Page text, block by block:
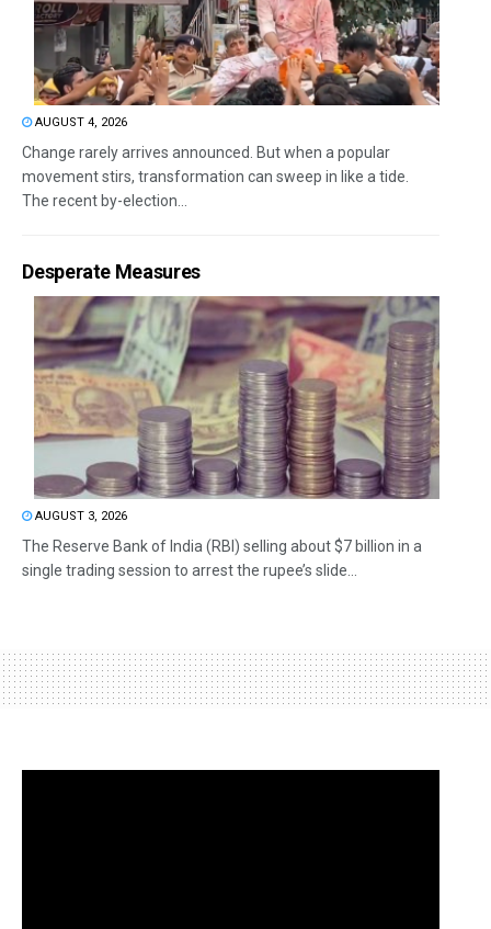
AUGUST 4, 2026
Change rarely arrives announced. But when a popular
movement stirs, transformation can sweep in like a tide.
The recent by-election...
Desperate Measures
AUGUST 3, 2026
The Reserve Bank of India (RBI) selling about $7 billion in a
single trading session to arrest the rupee’s slide...